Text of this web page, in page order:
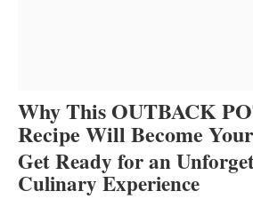
Why This OUTBACK
Recipe Will Become
Get Ready for an
Culinary Experience